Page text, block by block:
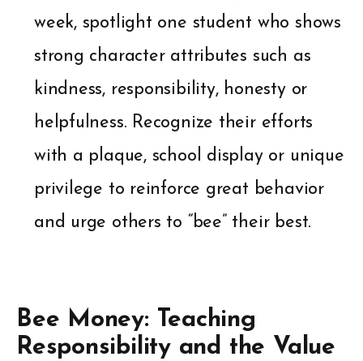
week, spotlight one student who shows
strong character attributes such as
kindness, responsibility, honesty or
helpfulness. Recognize their efforts
with a plaque, school display or unique
privilege to reinforce great behavior
and urge others to “bee” their best.
Bee Money: Teaching
Responsibility and the Value